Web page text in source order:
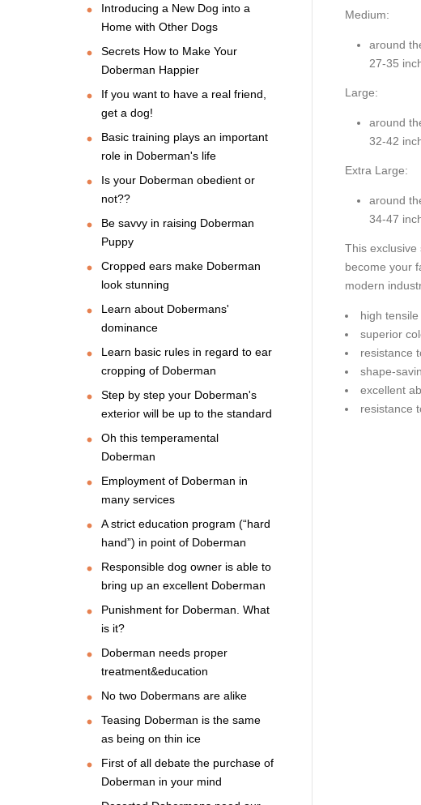
Medium:
around
27-35
Large:
around
32-42
Extra Large:
around
34-47
This exclusive
become your
modern
high
superior
resistance
shape-
excellent
resistance
Introducing a New Dog into a
Home with Other Dogs
Secrets How to Make Your
Doberman Happier
If you want to have a real friend,
get a dog!
Basic training plays an important
role in Doberman's life
Is your Doberman obedient or
not??
Be savvy in raising Doberman
Puppy
Cropped ears make Doberman
look stunning
Learn about Dobermans'
dominance
Learn basic rules in regard to ear
cropping of Doberman
Step by step your Doberman's
exterior will be up to the standard
Oh this temperamental
Doberman
Employment of Doberman in
many services
A strict education program (“hard
hand”) in point of Doberman
Responsible dog owner is able to
bring up an excellent Doberman
Punishment for Doberman. What
is it?
Doberman needs proper
treatment&education
No two Dobermans are alike
Teasing Doberman is the same
as being on thin ice
First of all debate the purchase of
Doberman in your mind